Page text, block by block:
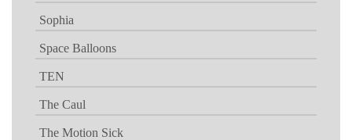
Sophia
Space Balloons
TEN
The Caul
The Motion Sick